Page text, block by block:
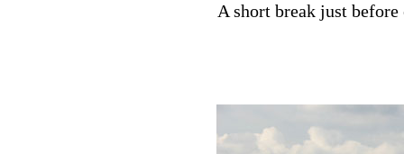
A short break just